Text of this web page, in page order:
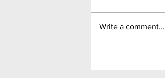
Write a comment...